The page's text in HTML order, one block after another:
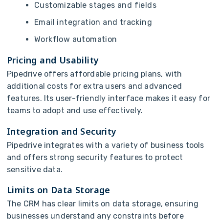
Customizable stages and fields
Email integration and tracking
Workflow automation
Pricing and Usability
Pipedrive offers affordable pricing plans, with
additional costs for extra users and advanced
features. Its user-friendly interface makes it easy for
teams to adopt and use effectively.
Integration and Security
Pipedrive integrates with a variety of business tools
and offers strong security features to protect
sensitive data.
Limits on Data Storage
The CRM has clear limits on data storage, ensuring
businesses understand any constraints before